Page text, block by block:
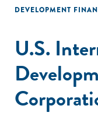
DEVELOPMENT
U.S.